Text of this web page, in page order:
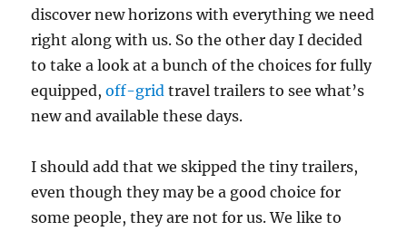
discover new horizons with everything we need
right along with us. So the other day I decided
to take a look at a bunch of the choices for fully
equipped,off-grid travel trailers to see what’s
new and available these days.
I should add that we skipped the tiny trailers,
even though they may be a good choice for
some people, they are not for us. We like to